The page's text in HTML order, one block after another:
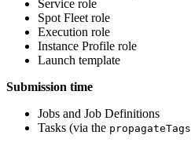
Service role
Spot Fleet role
Execution role
Instance Profile role
Launch template
Submission time
Jobs and Job Definitions
Tasks (via the propagateTags